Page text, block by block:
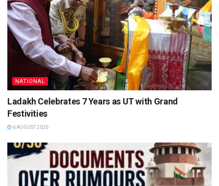
NATIONAL
Ladakh Celebrates 7 Years as UT with Grand
Festivities
6 AUGUST 2026